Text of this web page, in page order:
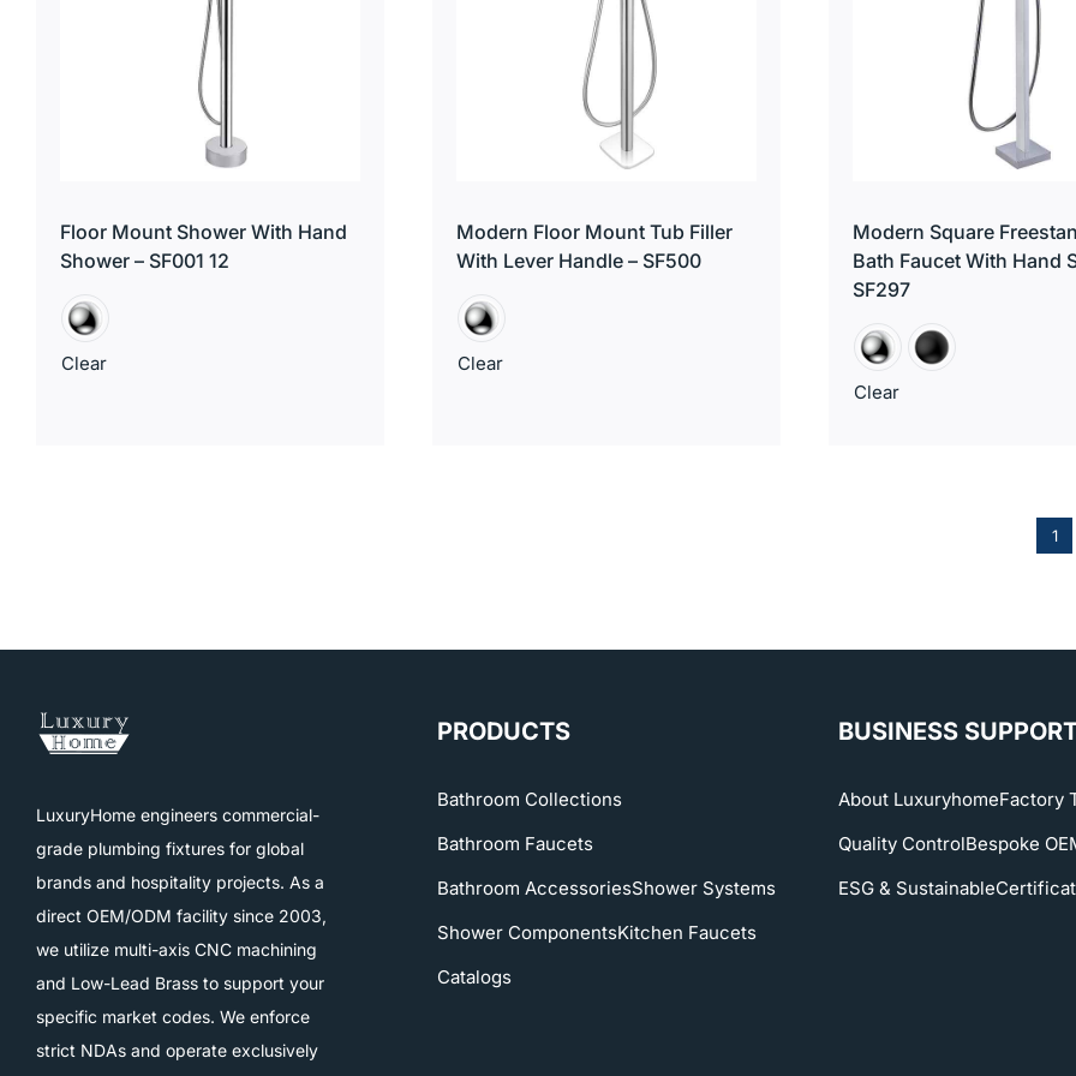
Floor Mount Shower With Hand
Shower – SF001 12
Clear
Modern Floor Mount Tub Filler
With Lever Handle – SF500
Clear
Modern Square
Bath Faucet With Hand
SF297
Clear
1
LuxuryHome engineers commercial-
grade plumbing fixtures for global
brands and hospitality projects. As a
direct OEM/ODM facility since 2003,
we utilize multi-axis CNC machining
and Low-Lead Brass to support your
specific market codes. We enforce
strict NDAs and operate exclusively
PRODUCTS
Bathroom Collections
Bathroom Faucets
Bathroom AccessoriesShower Systems
Shower ComponentsKitchen Faucets
Catalogs
BUSINESS
About LuxuryhomeFactory
Quality ControlBespoke
ESG & Sustainable